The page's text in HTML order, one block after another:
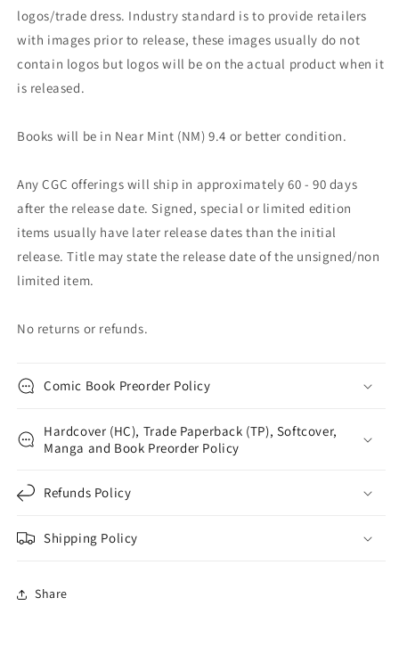
logos/trade dress. Industry standard is to provide retailers
with images prior to release, these images usually do not
contain logos but logos will be on the actual product when it
is released.
Books will be in Near Mint (NM) 9.4 or better condition.
Any CGC offerings will ship in approximately 60 - 90 days
after the release date. Signed, special or limited edition
items usually have later release dates than the initial
release. Title may state the release date of the unsigned/non
limited item.
No returns or refunds.
Comic Book Preorder Policy
Hardcover (HC), Trade Paperback (TP), Softcover,
Manga and Book Preorder Policy
Refunds Policy
Shipping Policy
Share